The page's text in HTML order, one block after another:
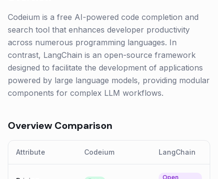
Codeium is a free AI-powered code completion and
search tool that enhances developer productivity
across numerous programming languages. In
contrast, LangChain is an open-source framework
designed to facilitate the development of applications
powered by large language models, providing modular
components for complex LLM workflows.
Overview Comparison
Attribute Codeium LangChain
Open